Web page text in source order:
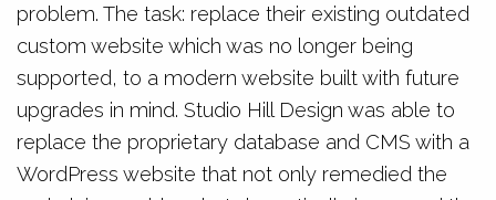
problem. The task: replace their existing outdated
custom website which was no longer being
supported, to a modern website built with future
upgrades in mind. Studio Hill Design was able to
replace the proprietary database and CMS with a
WordPress website that not only remedied the